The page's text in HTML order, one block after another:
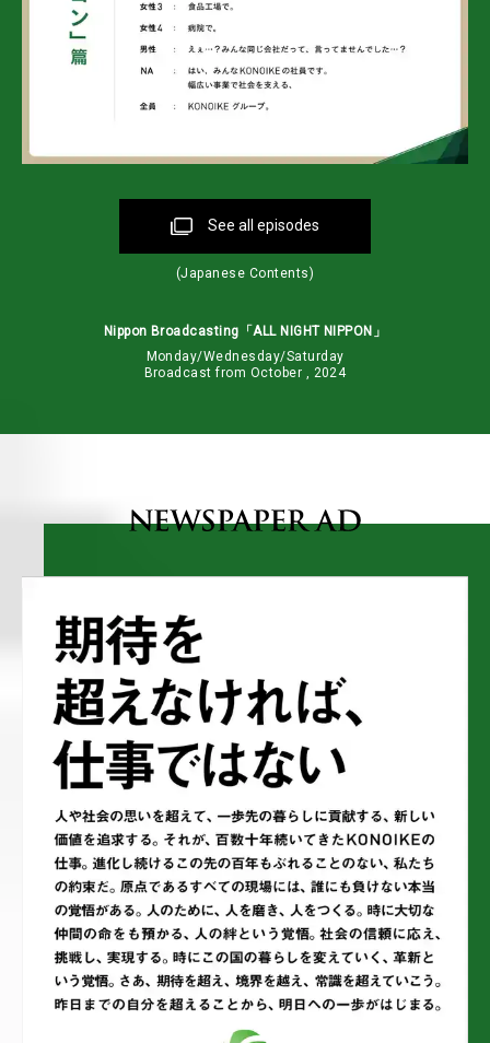
See all episodes
(Japanese Contents)
Nippon Broadcasting「ALL NIGHT NIPPON」
Monday/Wednesday/Saturday
Broadcast from October , 2024